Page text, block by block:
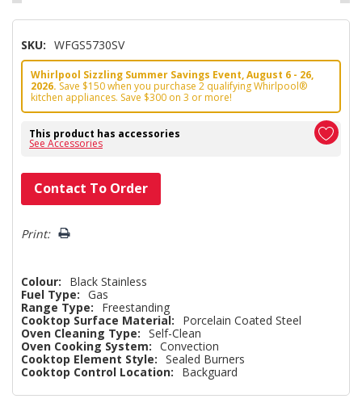
SKU: WFGS5730SV
Whirlpool Sizzling Summer Savings Event, August 6 - 26,
2026. Save $150 when you purchase 2 qualifying Whirlpool®
kitchen appliances. Save $300 on 3 or more!
This product has accessories
See Accessories
Hurry!
Only
left
Contact To Order
Print:
Colour:
Black Stainless
Fuel Type: Gas
Range Type:
Freestanding
Cooktop Surface Material:
Porcelain Coated Steel
Oven Cleaning Type: Self-Clean
Oven Cooking System: Convection
Cooktop Element Style: Sealed Burners
Cooktop Control Location:
Backguard